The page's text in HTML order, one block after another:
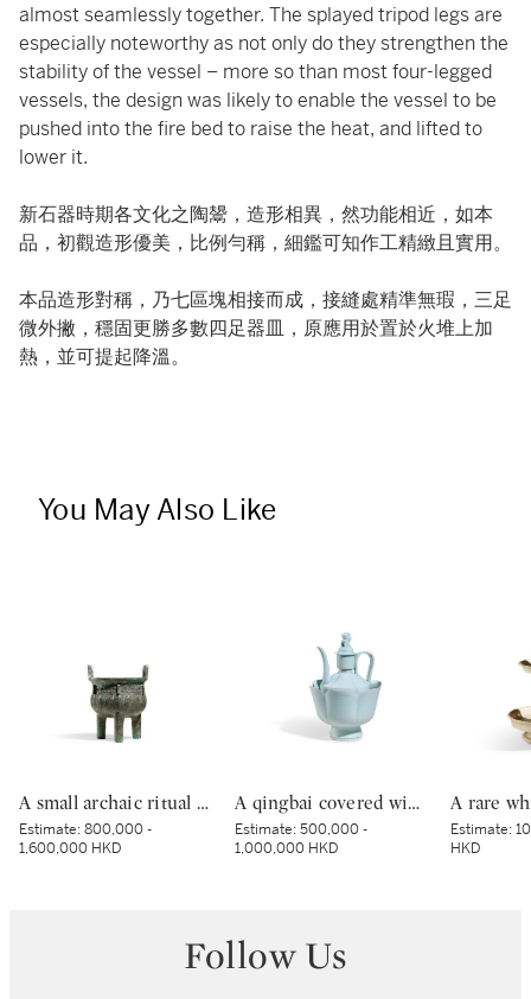
almost seamlessly together. The splayed tripod legs are
especially noteworthy as not only do they strengthen the
stability of the vessel – more so than most four-legged
vessels, the design was likely to enable the vessel to be
pushed into the fire bed to raise the heat, and lifted to
lower it.
新石器時期各文化之陶鬹，造形相異，然功能相近，如本
品，初觀造形優美，比例勻稱，細鑑可知作工精緻且實用。
本品造形對稱，乃七區塊相接而成，接縫處精準無瑕，三足
微外撇，穩固更勝多數四足器皿，原應用於置於火堆上加
熱，並可提起降溫。
You May Also Like
A small archaic ritual bronze food vessel, ding, Late Shang dynasty | 商末 青銅夔蟬紋小鼎
Estimate:800,000 -
1,600,000 HKD
A qingbai covered wine ewer and warming bowl, Northern Song dynasty | 北宋 青白釉帶獅子鈕蓋執壺及溫盌
Estimate:500,000 -
1,000,000 HKD
Estimate:
HKD
Follow Us